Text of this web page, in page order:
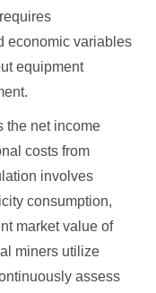
economic variables
equipment
the net income
costs from
involves
consumption,
market value of
miners utilize
assess